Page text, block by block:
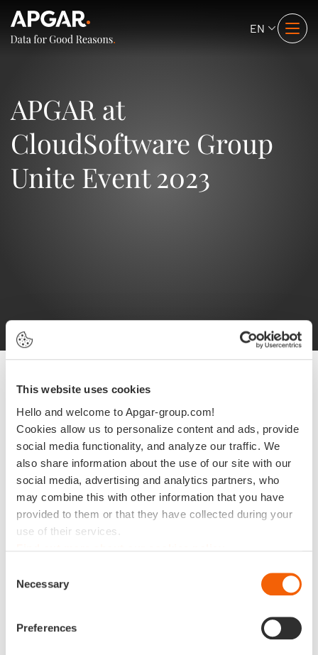
This website uses cookies
Hello and welcome to Apgar-group.com!
Cookies allow us to personalize content and ads, provide
social media functionality, and analyze our traffic. We
also share information about the use of our site with our
social media, advertising and analytics partners, who
may combine this with other information that you have
provided to them or that they have collected during your
use of their services.
Selection
Necessary
Preferences
EN
APGAR at
CloudSoftware Group
Unite Event 2023
As a proud sponsor of Unite 2023,
@Apgar is live from Walt Disney
World Swan and Dolphin Resort.